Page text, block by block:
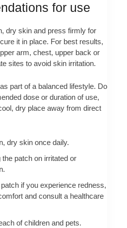
for use
dry skin and press firmly for
it in place. For best results,
arm, chest, upper back or
sites to avoid skin irritation.
part of a balanced lifestyle. Do
dose or duration of use,
dry place away from direct
dry skin once daily.
patch on irritated or
if you experience redness,
and consult a healthcare
of children and pets.